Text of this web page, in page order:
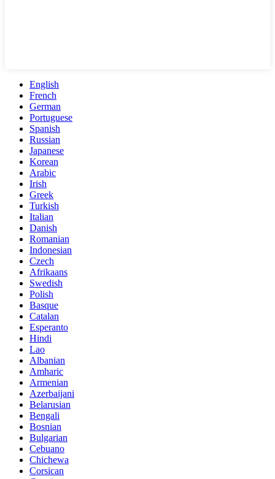
English
French
German
Portuguese
Spanish
Russian
Japanese
Korean
Arabic
Irish
Greek
Turkish
Italian
Danish
Romanian
Indonesian
Czech
Afrikaans
Swedish
Polish
Basque
Catalan
Esperanto
Hindi
Lao
Albanian
Amharic
Armenian
Azerbaijani
Belarusian
Bengali
Bosnian
Bulgarian
Cebuano
Chichewa
Corsican